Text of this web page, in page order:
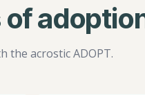
the acrostic ADOPT.